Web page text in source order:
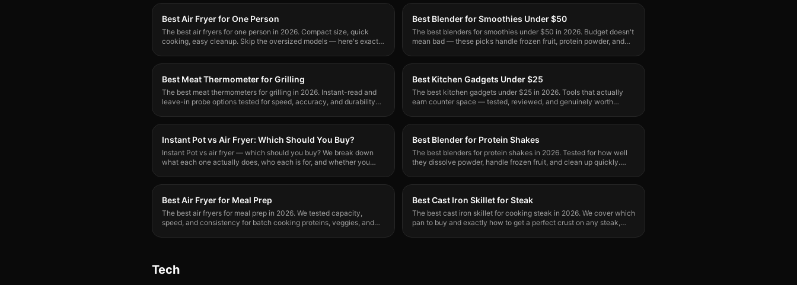
Best Air Fryer for One Person
The best air fryers for one person in 2026. Compact size, quick
cooking, easy cleanup. Skip the oversized models — here's exactly
Best Blender for Smoothies Under $50
The best blenders for smoothies under $50 in 2026. Budget doesn't
mean bad — these picks handle frozen fruit, protein powder, and
Best Meat Thermometer for Grilling
The best meat thermometers for grilling in 2026. Instant-read and
leave-in probe options tested for speed, accuracy, and durability
Best Kitchen Gadgets Under $25
The best kitchen gadgets under $25 in 2026. Tools that actually
earn counter space — tested, reviewed, and genuinely worth
Instant Pot vs Air Fryer: Which Should You Buy?
Instant Pot vs air fryer — which should you buy? We break down
what each one actually does, who each is for, and whether you
Best Blender for Protein Shakes
The best blenders for protein shakes in 2026. Tested for how well
they dissolve powder, handle frozen fruit, and clean up quickly.
Best Air Fryer for Meal Prep
The best air fryers for meal prep in 2026. We tested capacity,
speed, and consistency for batch cooking proteins, veggies, and
Best Cast Iron Skillet for Steak
The best cast iron skillet for cooking steak in 2026. We cover which
pan to buy and exactly how to get a perfect crust on any steak,
Tech